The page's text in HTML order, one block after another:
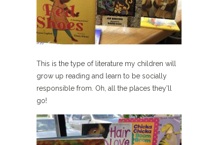
This is the type of literature my children will
grow up reading and learn to be socially
responsible from. Oh, all the places they’ll
go!